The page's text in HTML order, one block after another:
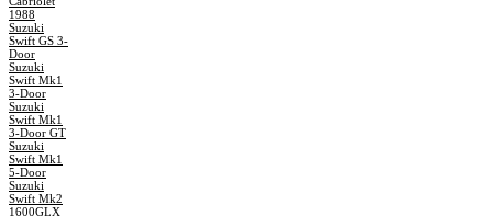
1988
Suzuki
Swift GS 3-
Door
Suzuki
Swift Mk1
3-Door
Suzuki
Swift Mk1
3-Door GT
Suzuki
Swift Mk1
5-Door
Suzuki
Swift Mk2
1600GLX